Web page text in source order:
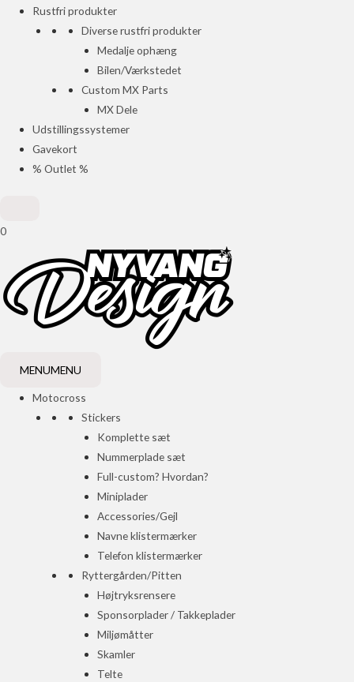
Rustfri produkter
Diverse rustfri produkter
Medalje ophæng
Bilen/Værkstedet
Custom MX Parts
MX Dele
Udstillingssystemer
Gavekort
% Outlet %
0
MENUMENU
Motocross
Stickers
Komplette sæt
Nummerplade sæt
Full-custom? Hvordan?
Miniplader
Accessories/Gejl
Navne klistermærker
Telefon klistermærker
Ryttergården/Pitten
Højtryksrensere
Sponsorplader / Takkeplader
Miljømåtter
Skamler
Telte